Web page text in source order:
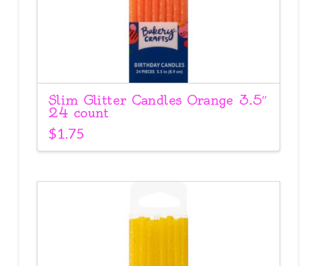
Slim Glitter Candles Orange 3.5″
24 count
$1.75